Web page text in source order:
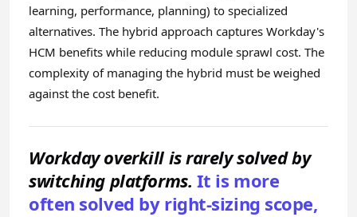
learning, performance, planning) to specialized
alternatives. The hybrid approach captures Workday's
HCM benefits while reducing module sprawl cost. The
complexity of managing the hybrid must be weighed
against the cost benefit.
Workday overkill is rarely solved by
switching platforms. It is more
often solved by right-sizing scope,